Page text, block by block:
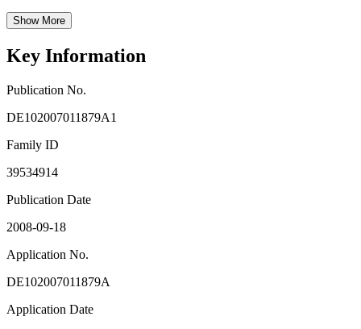
Show More
Key Information
Publication No.
DE102007011879A1
Family ID
39534914
Publication Date
2008-09-18
Application No.
DE102007011879A
Application Date